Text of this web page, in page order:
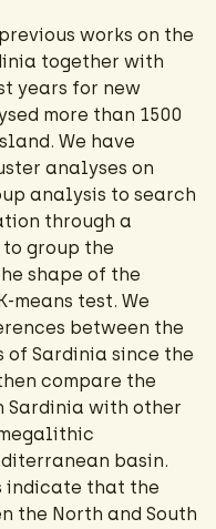
works on the
together with
years for new
more than 1500
We have
analyses on
analysis to search
through a
group the
shape of the
means test. We
between the
of Sardinia since the
compare the
Sardinia with other
basin.
indicate that the
the North and South